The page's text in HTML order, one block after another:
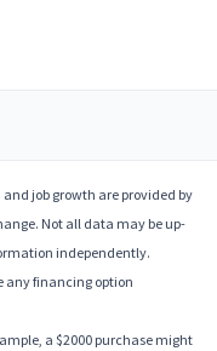
job growth are provided by
Not all data may be up-
independently.
any financing option
a $2000 purchase might